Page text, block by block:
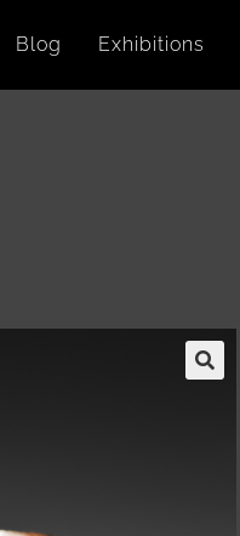
Blog Exhibitions